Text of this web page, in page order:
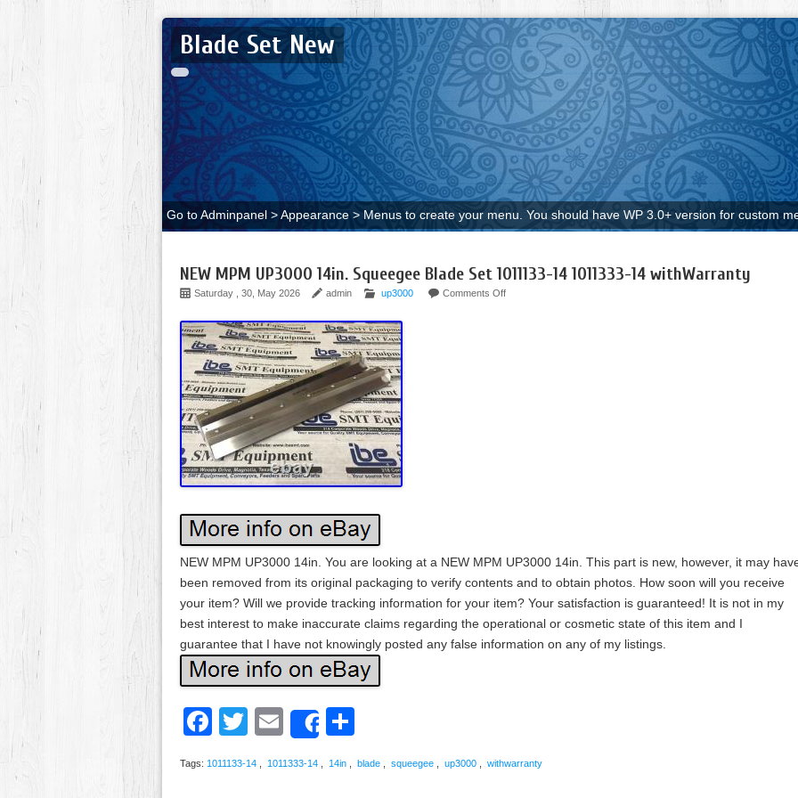
Blade Set New
Go to Adminpanel > Appearance > Menus to create your menu. You should have WP 3.0+ version for custom
NEW MPM UP3000 14in. Squeegee Blade Set 1011133-14 1011333-14 withWarranty
Saturday , 30, May 2026 admin up3000 Comments Off
NEW MPM UP3000 14in. You are looking at a NEW MPM UP3000 14in. This part is new, however, it may
been removed from its original packaging to verify contents and to obtain photos. How soon will you receive
your item? Will we provide tracking information for your item? Your satisfaction is guaranteed! It is not in my
best interest to make inaccurate claims regarding the operational or cosmetic state of this item and I
guarantee that I have not knowingly posted any false information on any of my listings.
Facebook
TwitterEmailShare
Tags: 1011133-14 1011333-14 14in blade squeegee up3000 withwarranty